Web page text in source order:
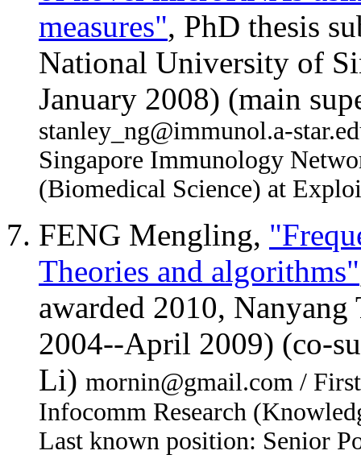
measures", PhD thesis
National University of
January 2008) (main
stanley_ng@immunol.a-
Singapore Immunology
(Biomedical Science) at
FENG Mengling,
Theories and algorithms"
awarded 2010,
2004--April 2009) (co-
Li) mornin@gmail.com /
Infocomm Research
Last known position: Senior